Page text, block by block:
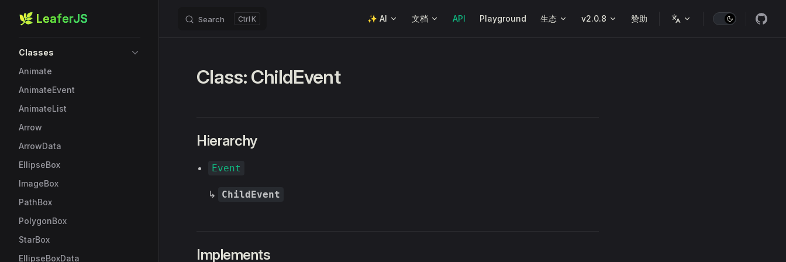
Skip to content
🌿 LeaferJS Search K ✨ AI 文档 API Playground 生态 v2.0.8 赞助
Classes
Animate
AnimateEvent
AnimateList
Arrow
ArrowData
EllipseBox
ImageBox
PathBox
PolygonBox
StarBox
EllipseBoxData
Class: ChildEvent
Hierarchy
Event
↳ ChildEvent
Implements